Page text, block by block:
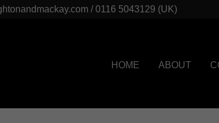
/ 0116 5043129 (UK)
HOME ABOUT